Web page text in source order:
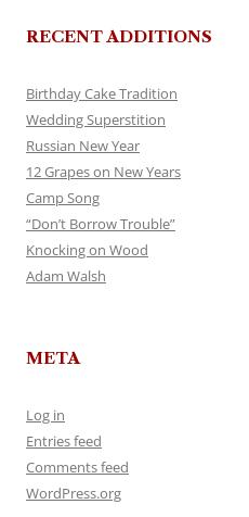
RECENT ADDITIONS
Birthday Cake Tradition
Wedding Superstition
Russian New Year
12 Grapes on New Years
Camp Song
“Don’t Borrow Trouble”
Knocking on Wood
Adam Walsh
META
Log in
Entries feed
Comments feed
WordPress.org